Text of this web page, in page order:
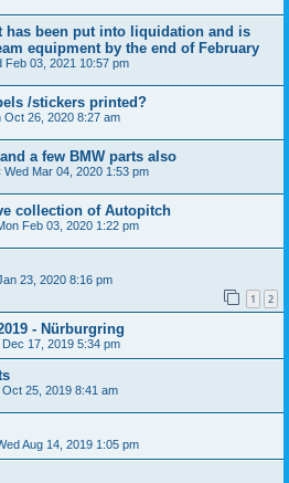
has been put into liquidation and is
equipment by the end of February
Feb 03, 2021 10:57 pm
/stickers printed?
Oct 26, 2020 8:27 am
a few BMW parts also
Wed Mar 04, 2020 1:53 pm
collection of Autopitch
Feb 03, 2020 1:22 pm
23, 2020 8:16 pm
1 2
- Nürburgring
17, 2019 5:34 pm
Oct 25, 2019 8:41 am
Aug 14, 2019 1:05 pm